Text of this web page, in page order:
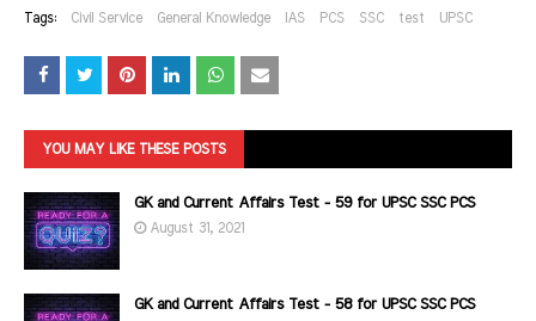
Tags: Civil Service General Knowledge IAS PCS SSC test UPSC
YOU MAY LIKE THESE POSTS
GK and Current Affairs Test - 59 for UPSC SSC PCS
August 31, 2021
GK and Current Affairs Test - 58 for UPSC SSC PCS